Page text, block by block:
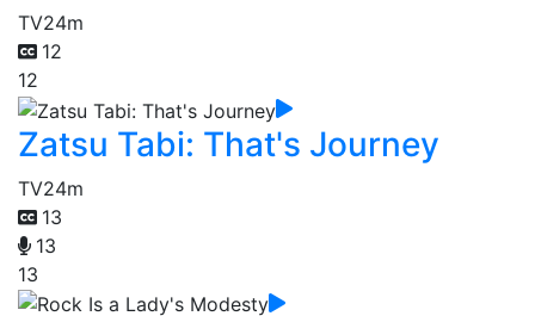
TV24m
12
12
Zatsu Tabi: That's Journey
TV24m
13
13
13